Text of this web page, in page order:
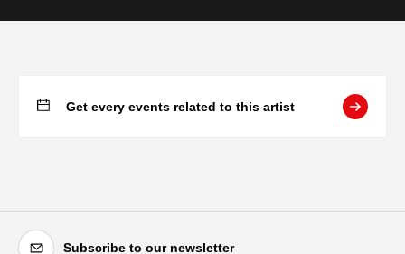
Get every events related to this artist
Subscribe to our newsletter